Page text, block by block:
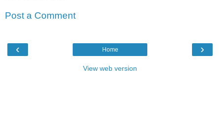
Post a Comment
‹ ›
Home
View web version